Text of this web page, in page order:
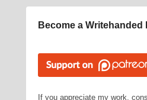
Become a Writehanded
If you appreciate my work,